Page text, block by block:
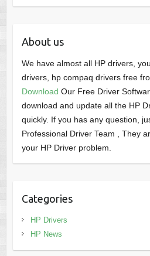
About us
We have almost all HP drivers,
drivers, hp compaq drivers free
Download Our Free Driver
download and update all the HP
quickly. If you has any question,
Professional Driver Team , They
your HP Driver problem.
Categories
HP Drivers
HP News